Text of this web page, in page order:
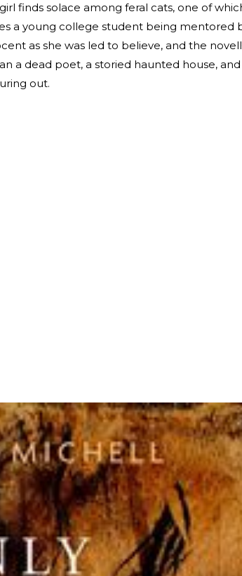
finds solace among feral cats, one of
a young college student being mentored
as she was led to believe, and the
a dead poet, a storied haunted house, and
out.